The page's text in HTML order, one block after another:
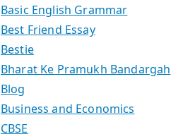
Basic English Grammar
Best Friend Essay
Bestie
Bharat Ke Pramukh Bandargah
Blog
Business and Economics
CBSE